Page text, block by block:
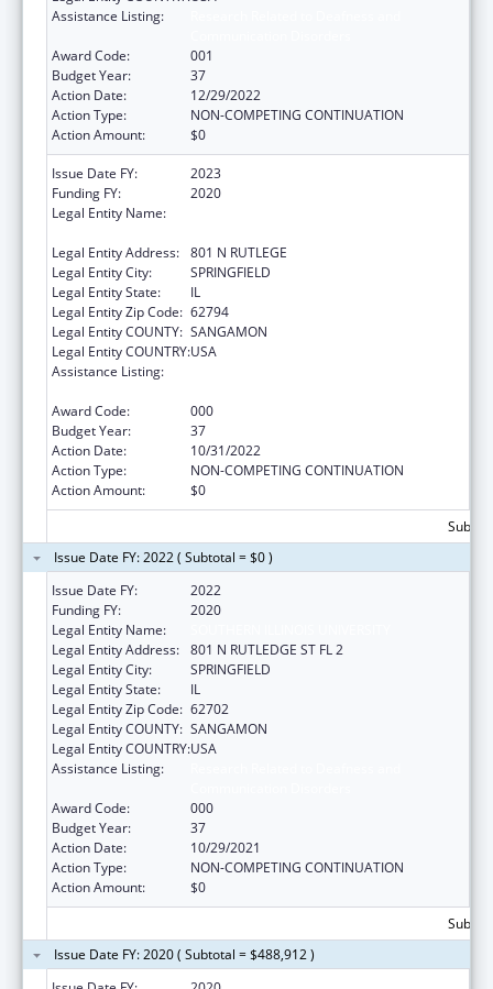
Assistance Listing:
Award Code:
001
Budget Year:
37
Action Date:
12/29/2022
Action Type:
NON-COMPETING CONTINUATION
Action Amount:
$0
Issue Date FY:
2023
Funding FY:
2020
Legal Entity Name:
Legal Entity Address: 801 N RUTLEGE
Legal Entity City:
SPRINGFIELD
Legal Entity State:
IL
Legal Entity Zip Code: 62794
Legal Entity COUNTY: SANGAMON
Legal Entity COUNTRY:USA
Assistance Listing:
Award Code:
000
Budget Year:
37
Action Date:
10/31/2022
Action Type:
NON-COMPETING CONTINUATION
Action Amount:
$0
Issue Date FY: 2022 ( Subtotal = $0 )
Issue Date FY:
2022
Funding FY:
2020
Legal Entity Name:
Legal Entity Address: 801 N RUTLEDGE ST FL 2
Legal Entity City:
SPRINGFIELD
Legal Entity State:
IL
Legal Entity Zip Code: 62702
Legal Entity COUNTY: SANGAMON
Legal Entity COUNTRY:USA
Assistance Listing:
Award Code:
000
Budget Year:
37
Action Date:
10/29/2021
Action Type:
NON-COMPETING CONTINUATION
Action Amount:
$0
Issue Date FY: 2020 ( Subtotal = $488,912 )